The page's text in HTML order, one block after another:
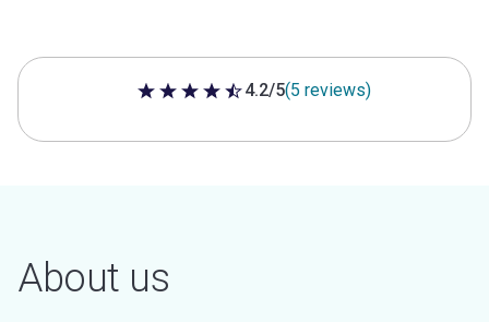
4.2 out of 5 stars
4.2/5(5 reviews)
About us